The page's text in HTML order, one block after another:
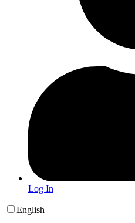
Log In
English